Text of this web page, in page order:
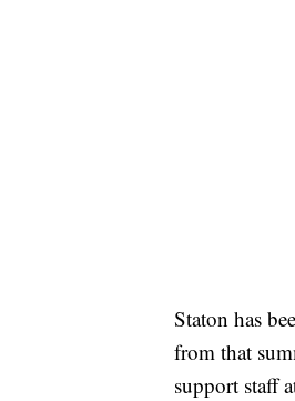
Staton has
from that
support staff